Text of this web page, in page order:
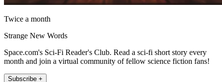
Twice a month
Strange New Words
Space.com's Sci-Fi Reader's Club. Read a sci-fi short story every
month and join a virtual community of fellow science fiction fans!
Subscribe +